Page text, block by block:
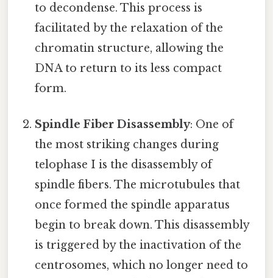
to decondense. This process is
facilitated by the relaxation of the
chromatin structure, allowing the
DNA to return to its less compact
form.
Spindle Fiber Disassembly: One of
the most striking changes during
telophase I is the disassembly of
spindle fibers. The microtubules that
once formed the spindle apparatus
begin to break down. This disassembly
is triggered by the inactivation of the
centrosomes, which no longer need to